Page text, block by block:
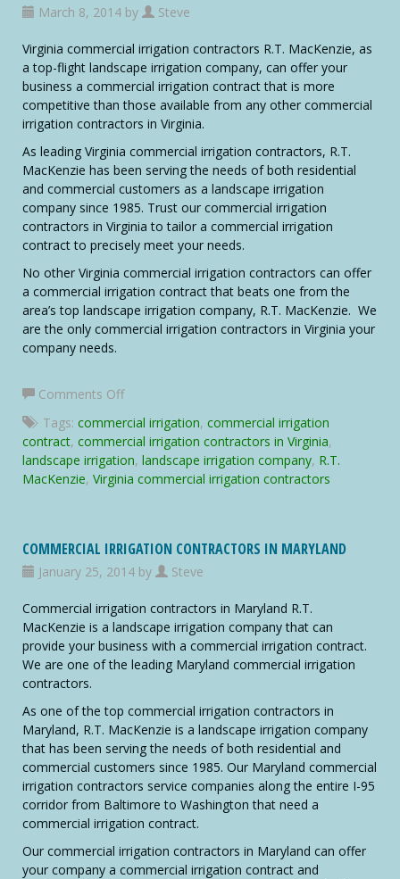
March 8, 2014 by Steve
Virginia commercial irrigation contractors R.T. MacKenzie, as
a top-flight landscape irrigation company, can offer your
business a commercial irrigation contract that is more
competitive than those available from any other commercial
irrigation contractors in Virginia.
As leading Virginia commercial irrigation contractors, R.T.
MacKenzie has been serving the needs of both residential
and commercial customers as a landscape irrigation
company since 1985. Trust our commercial irrigation
contractors in Virginia to tailor a commercial irrigation
contract to precisely meet your needs.
No other Virginia commercial irrigation contractors can offer
a commercial irrigation contract that beats one from the
area’s top landscape irrigation company, R.T. MacKenzie. We
are the only commercial irrigation contractors in Virginia your
company needs.
Comments Offon
Commercial
Irrigation
Contractors
Tags: commercial irrigation, commercial irrigation
contract, commercial irrigation contractors in Virginia,
landscape irrigation, landscape irrigation company, R.T.
MacKenzie, Virginia commercial irrigation contractors
COMMERCIAL IRRIGATION CONTRACTORS IN MARYLAND
January 25, 2014 by Steve
Commercial irrigation contractors in Maryland R.T.
MacKenzie is a landscape irrigation company that can
provide your business with a commercial irrigation contract.
We are one of the leading Maryland commercial irrigation
contractors.
As one of the top commercial irrigation contractors in
Maryland, R.T. MacKenzie is a landscape irrigation company
that has been serving the needs of both residential and
commercial customers since 1985. Our Maryland commercial
irrigation contractors service companies along the entire I-95
corridor from Baltimore to Washington that need a
commercial irrigation contract.
Our commercial irrigation contractors in Maryland can offer
your company a commercial irrigation contract and